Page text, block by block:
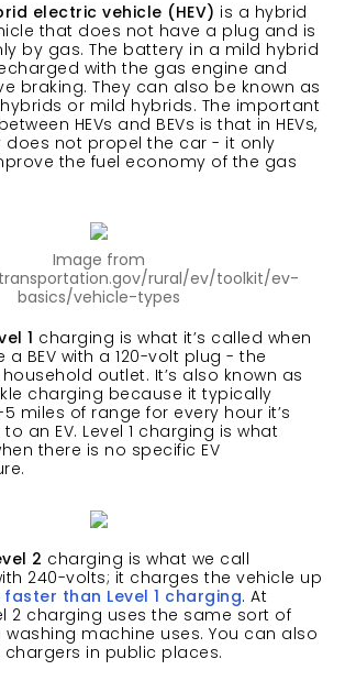
electric vehicle (HEV) is a hybrid
that does not have a plug and is
by gas. The battery in a mild hybrid
with the gas engine and
braking. They can also be known as
or mild hybrids. The important
HEVs and BEVs is that in HEVs,
does not propel the car - it only
the fuel economy of the gas
Image from
rural/ev/toolkit/ev-
basics/vehicle-types
1 charging is what it’s called when
BEV with a 120-volt plug - the
outlet. It’s also known as
charging because it typically
miles of range for every hour it’s
an EV. Level 1 charging is what
there is no specific EV
2 charging is what we call
240-volts; it charges the vehicle up
faster than Level 1 charging. At
2 charging uses the same sort of
machine uses. You can also
chargers in public places.